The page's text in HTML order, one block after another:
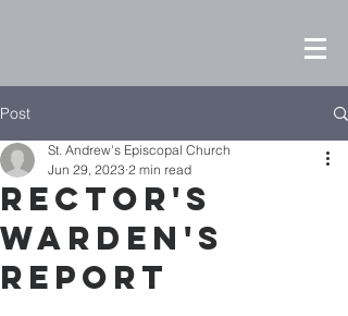
Post
Rector's
Warden's
Report
St. Andrew's Episcopal Church
Jun 29, 2023 2 min read